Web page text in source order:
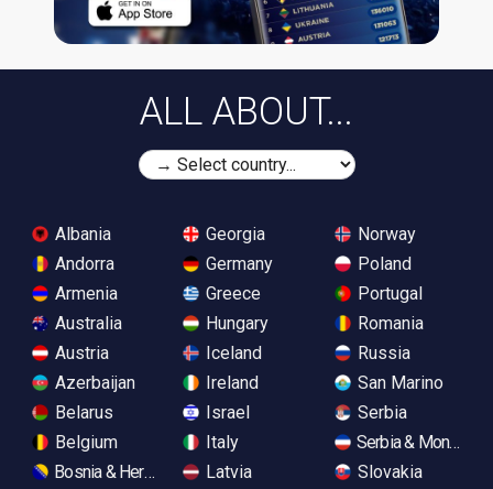
ALL ABOUT...
Albania
Andorra
Armenia
Australia
Austria
Azerbaijan
Belarus
Belgium
Bosnia & Herzegovina
Georgia
Germany
Greece
Hungary
Iceland
Ireland
Israel
Italy
Latvia
Norway
Poland
Portugal
Romania
Russia
San Marino
Serbia
Serbia &
Slovakia